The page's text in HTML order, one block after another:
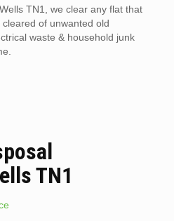
TN1, we clear any flat that
of unwanted old
waste & household junk
TN1